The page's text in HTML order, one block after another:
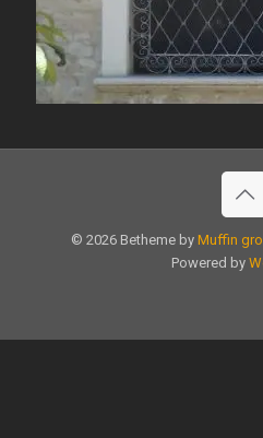
© 2026 Betheme by Muffin
Powered by